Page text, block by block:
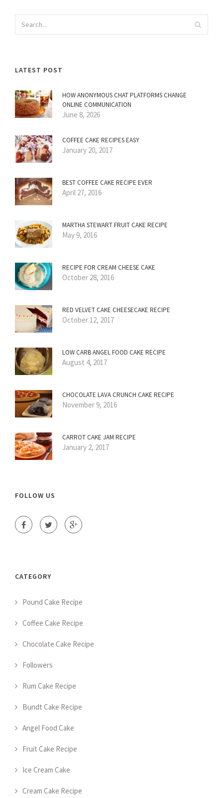
LATEST POST
HOW ANONYMOUS CHAT PLATFORMS CHANGE
ONLINE COMMUNICATION
June 8, 2026
COFFEE CAKE RECIPES EASY
January 20, 2017
BEST COFFEE CAKE RECIPE EVER
April 27, 2016
MARTHA STEWART FRUIT CAKE RECIPE
May 9, 2016
RECIPE FOR CREAM CHEESE CAKE
October 28, 2016
RED VELVET CAKE CHEESECAKE RECIPE
October 12, 2017
LOW CARB ANGEL FOOD CAKE RECIPE
August 4, 2017
CHOCOLATE LAVA CRUNCH CAKE RECIPE
November 9, 2016
CARROT CAKE JAM RECIPE
January 2, 2017
FOLLOW US
CATEGORY
Pound Cake Recipe
Coffee Cake Recipe
Chocolate Cake Recipe
Followers
Rum Cake Recipe
Bundt Cake Recipe
Angel Food Cake
Fruit Cake Recipe
Ice Cream Cake
Cream Cake Recipe